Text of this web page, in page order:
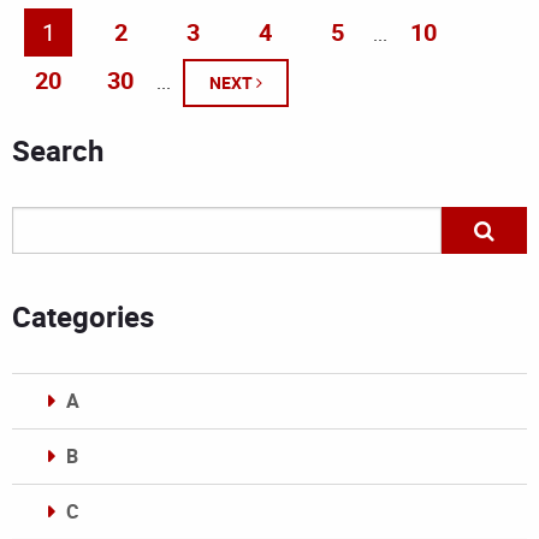
1 2 3 4 5 ...
10
20
30 ... NEXT
Search
Categories
A
B
C